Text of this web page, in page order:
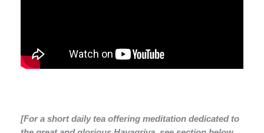
[For a short daily tea offering meditation dedicated to